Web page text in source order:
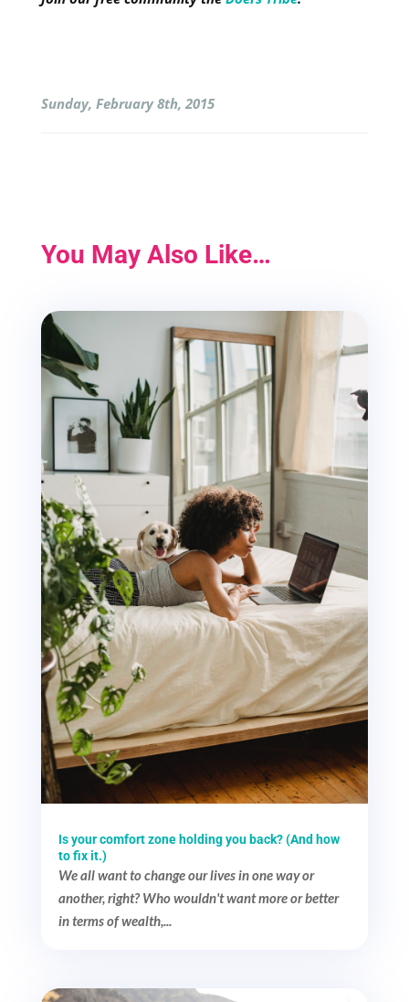
Sunday, February 8th, 2015
You May Also Like…
Is your comfort zone holding you back? (And how
to fix it.)
We all want to change our lives in one way or
another, right? Who wouldn't want more or better
in terms of wealth,...